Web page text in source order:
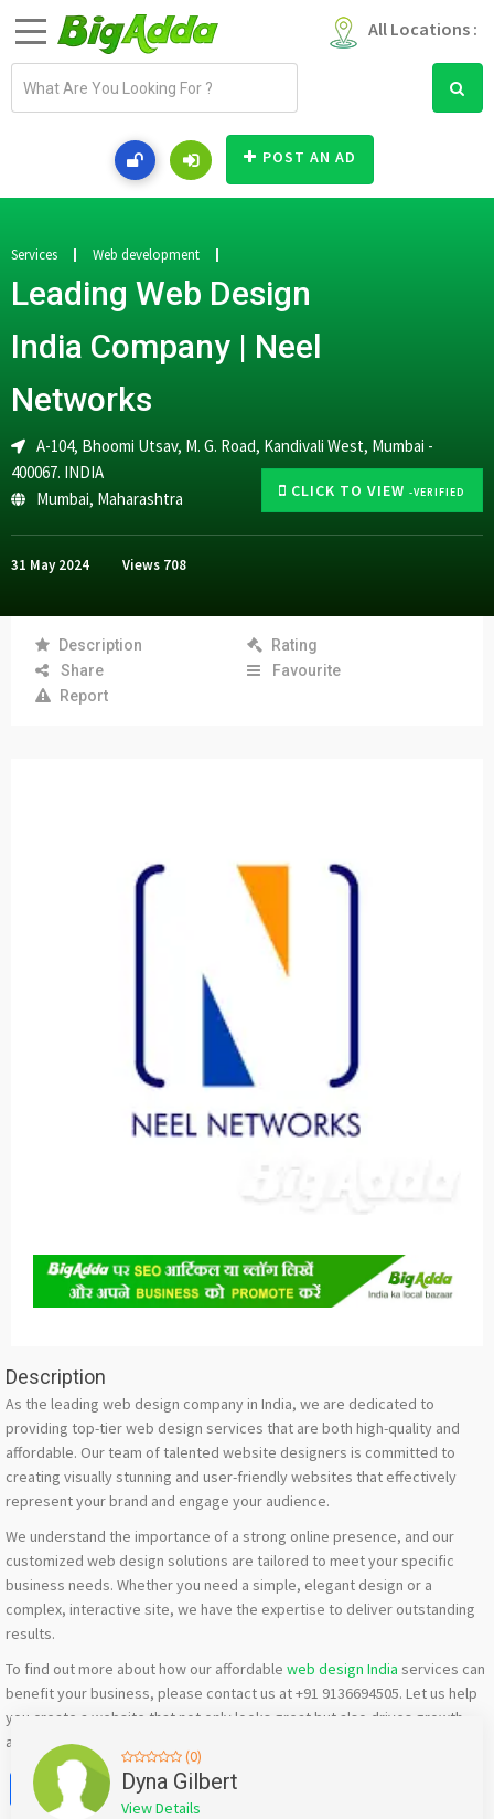
All Locations :
a
d
r
e
s
POST AN AD
CLICK TO VIEW -VERIFIED
Services Web development
Leading Web Design
India Company | Neel
Networks
A-104, Bhoomi Utsav, M. G. Road, Kandivali West, Mumbai -
400067. INDIA
Mumbai, Maharashtra
31 May 2024 Views 708
Description
Rating
Share
Favourite
Report
Description
As the leading web design company in India, we are dedicated to
providing top-tier web design services that are both high-quality and
affordable. Our team of talented website designers is committed to
creating visually stunning and user-friendly websites that effectively
represent your brand and engage your audience.
We understand the importance of a strong online presence, and our
customized web design solutions are tailored to meet your specific
business needs. Whether you need a simple, elegant design or a
complex, interactive site, we have the expertise to deliver outstanding
results.
To find out more about how our affordable web design India services can
benefit your business, please contact us at +91 9136694505. Let us help
you create a website that not only looks great but also drives growth
and success for your company.
Facebook
X WhatsApp
Twitter
Email
(0)
Dyna Gilbert
View Details